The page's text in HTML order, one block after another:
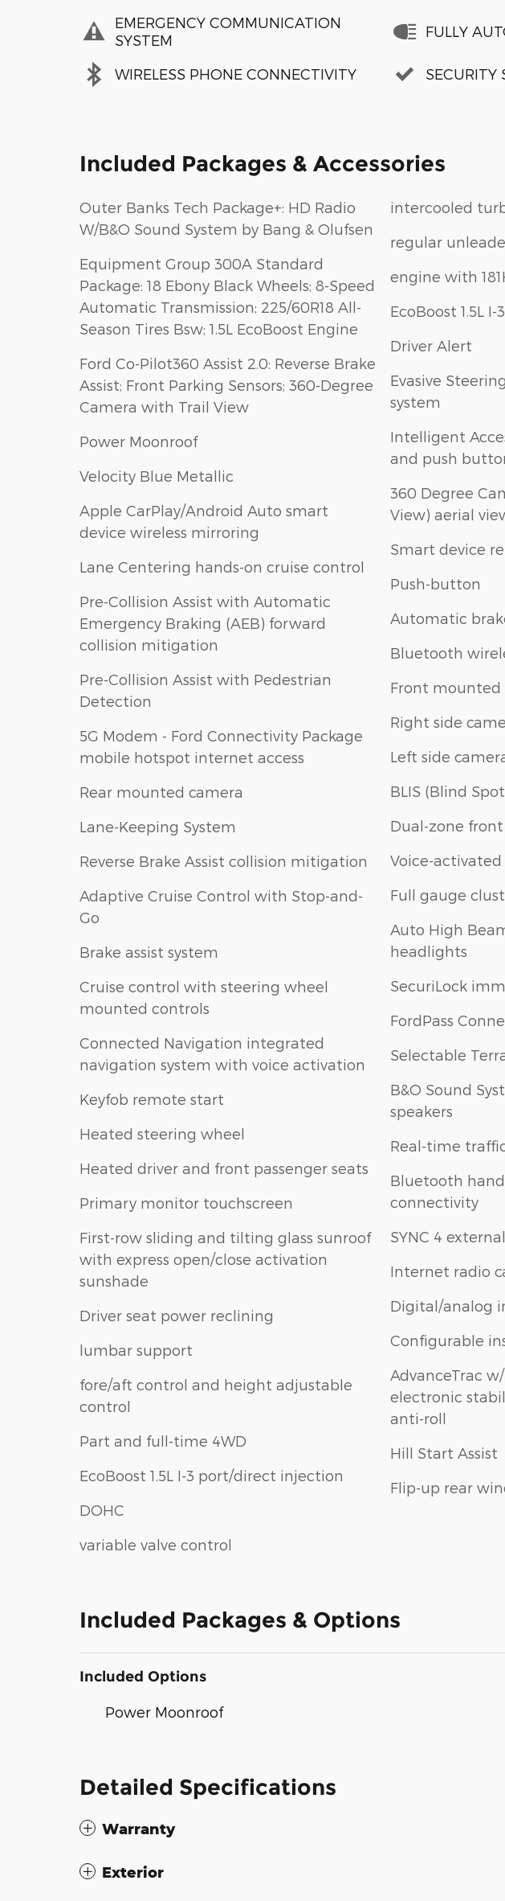
EMERGENCY COMMUNICATION
SYSTEM
WIRELESS PHONE CONNECTIVITY
FULLY
SECURITY
Included Packages & Accessories
Outer Banks Tech Package+: HD Radio
W/B&O Sound System by Bang & Olufsen
Equipment Group 300A Standard
Package: 18 Ebony Black Wheels; 8-Speed
Automatic Transmission; 225/60R18 All-
Season Tires Bsw; 1.5L EcoBoost Engine
Ford Co-Pilot360 Assist 2.0: Reverse Brake
Assist; Front Parking Sensors; 360-Degree
Camera with Trail View
Power Moonroof
Velocity Blue Metallic
Apple CarPlay/Android Auto smart
device wireless mirroring
Lane Centering hands-on cruise control
Pre-Collision Assist with Automatic
Emergency Braking (AEB) forward
collision mitigation
Pre-Collision Assist with Pedestrian
Detection
5G Modem - Ford Connectivity Package
mobile hotspot internet access
Rear mounted camera
Lane-Keeping System
Reverse Brake Assist collision mitigation
Adaptive Cruise Control with Stop-and-
Go
Brake assist system
Cruise control with steering wheel
mounted controls
Connected Navigation integrated
navigation system with voice activation
Keyfob remote start
Heated steering wheel
Heated driver and front passenger seats
Primary monitor touchscreen
First-row sliding and tilting glass sunroof
with express open/close activation
sunshade
Driver seat power reclining
lumbar support
fore/aft control and height adjustable
control
Part and full-time 4WD
EcoBoost 1.5L I-3 port/direct injection
DOHC
variable valve control
intercooled
regular
engine with
EcoBoost 1.5L I-
Driver Alert
Evasive
system
Intelligent
and push
360 Degree
View) aerial
Smart device
Push-button
Automatic
Bluetooth
Front mounted
Right side
Left side
BLIS (Blind
Dual-zone
Voice-
Full gauge
Auto High
headlights
SecuriLock
FordPass
Selectable
B&O Sound
speakers
Real-time
Bluetooth
connectivity
SYNC 4
Internet radio
Digital/analog
Configurable
AdvanceTrac
electronic
anti-roll
Hill Start Assist
Flip-up rear
Included Packages & Options
Included Options
Power Moonroof
Detailed Specifications
Warranty
Exterior